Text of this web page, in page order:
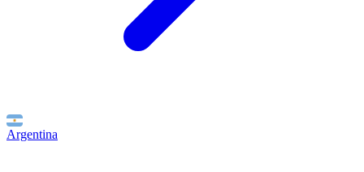
Argentina